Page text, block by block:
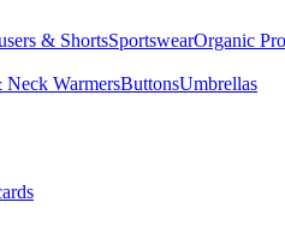
& ShortsSportswearOrganic
Neck WarmersButtonsUmbrellas